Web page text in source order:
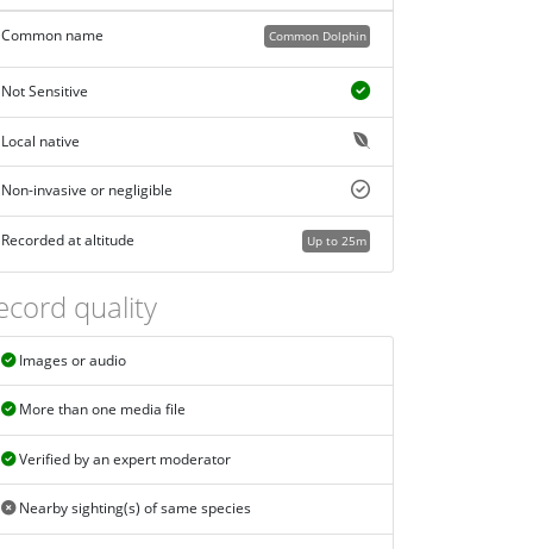
Common Dolphin
Common name
Not Sensitive
Local native
Non-invasive or negligible
Up to 25m
Recorded at altitude
quality
Images or audio
More than one media file
Verified by an expert moderator
Nearby sighting(s) of same species